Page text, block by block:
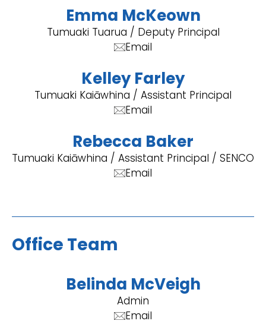
Emma McKeown
Tumuaki Tuarua / Deputy Principal
Email
Kelley Farley
Tumuaki Kaiāwhina / Assistant Principal
Email
Rebecca Baker
Tumuaki Kaiāwhina / Assistant Principal / SENCO
Email
Office Team
Belinda McVeigh
Admin
Email